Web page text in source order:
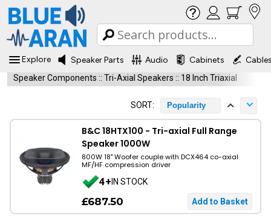
Explore Speaker Parts Audio Cabinets
Speaker Components :: Tri-Axial Speakers :: 18 Inch Triaxial
SORT: Popularity
B&C 18HTX100 - Tri-axial Full Range
Speaker 1000W
800W 18" Woofer couple with DCX464 co-axial
MF/HF compression driver
4+IN STOCK
£687.50